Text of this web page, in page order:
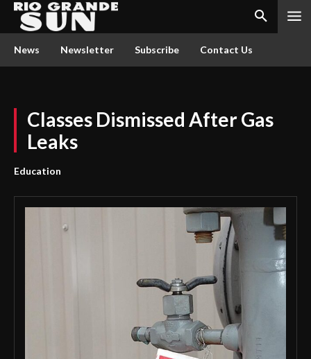
News Newsletter Subscribe Contact Us
Classes Dismissed After Gas
Leaks
Education